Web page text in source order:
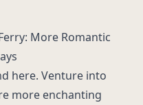
More Romantic
here. Venture into
more enchanting